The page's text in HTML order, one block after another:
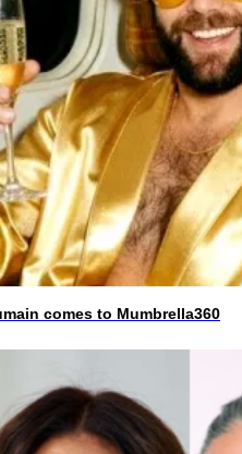
comes to Mumbrella360